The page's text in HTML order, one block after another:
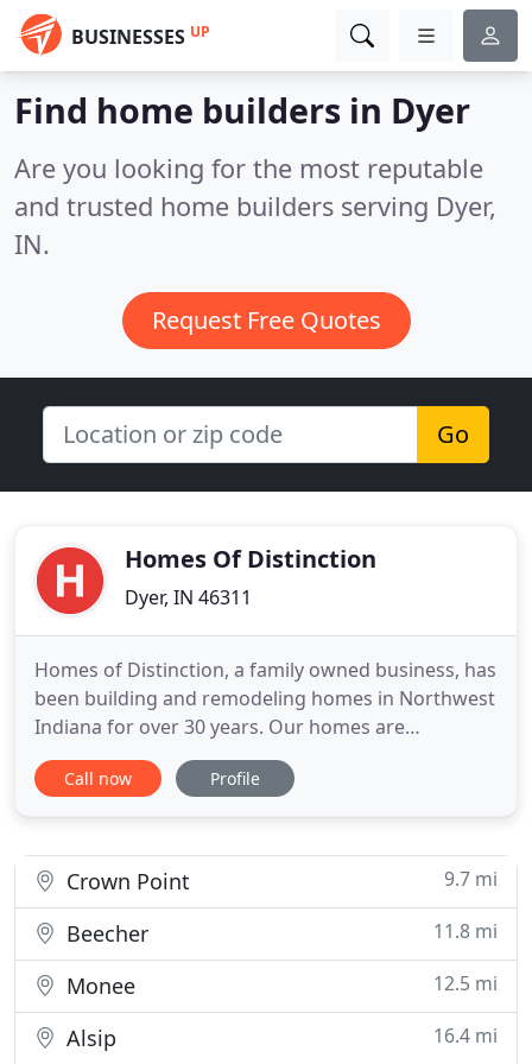
BUSINESSES UP
Find home builders in Dyer
Are you looking for the most reputable
and trusted home builders serving Dyer,
IN.
Request Free Quotes
Go
Homes Of Distinction
Dyer, IN 46311
Homes of Distinction, a family owned business, has
been building and remodeling homes in Northwest
Indiana for over 30 years. Our homes are
showcased throughout Northwest Indiana and
Illinois. Our goal is to build you a home that not
those who expect more
Call now Profile
Crown Point 9.7 mi
Beecher 11.8 mi
Monee 12.5 mi
Alsip 16.4 mi